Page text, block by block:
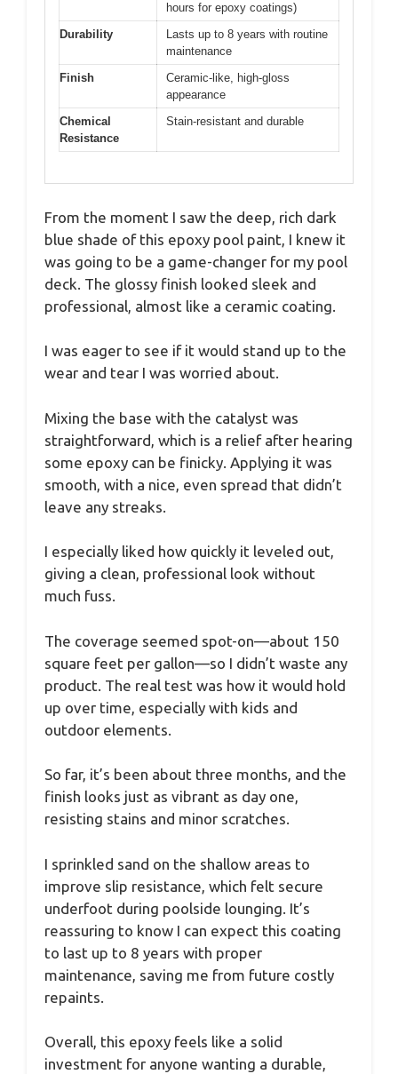
hours for epoxy coatings)
Durability
Lasts up to 8 years with routine
maintenance
Finish
Ceramic-like, high-gloss
appearance
Chemical
Resistance
Stain-resistant and durable
From the moment I saw the deep, rich dark
blue shade of this epoxy pool paint, I knew it
was going to be a game-changer for my pool
deck. The glossy finish looked sleek and
professional, almost like a ceramic coating.
I was eager to see if it would stand up to the
wear and tear I was worried about.
Mixing the base with the catalyst was
straightforward, which is a relief after hearing
some epoxy can be finicky. Applying it was
smooth, with a nice, even spread that didn’t
leave any streaks.
I especially liked how quickly it leveled out,
giving a clean, professional look without
much fuss.
The coverage seemed spot-on—about 150
square feet per gallon—so I didn’t waste any
product. The real test was how it would hold
up over time, especially with kids and
outdoor elements.
So far, it’s been about three months, and the
finish looks just as vibrant as day one,
resisting stains and minor scratches.
I sprinkled sand on the shallow areas to
improve slip resistance, which felt secure
underfoot during poolside lounging. It’s
reassuring to know I can expect this coating
to last up to 8 years with proper
maintenance, saving me from future costly
repaints.
Overall, this epoxy feels like a solid
investment for anyone wanting a durable,